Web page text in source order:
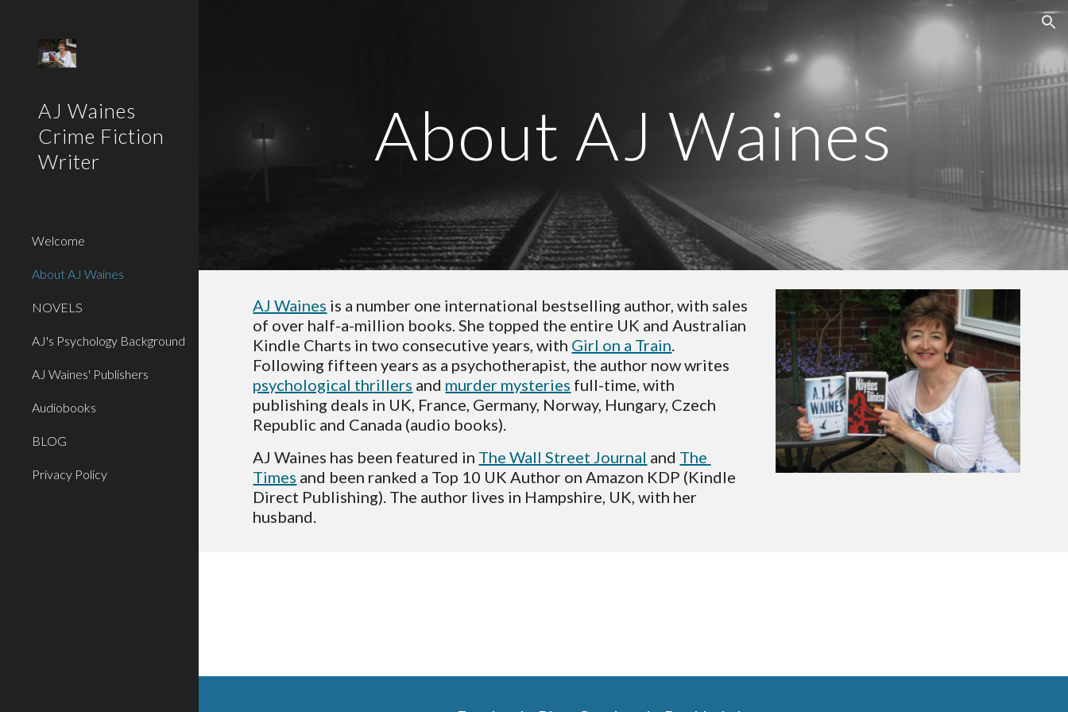
AJ Waines
Crime Fiction
Writer
Welcome
About AJ Waines
NOVELS
AJ's Psychology Background
AJ Waines' Publishers
Audiobooks
BLOG
Privacy Policy
About AJ Waines
AJ Waines is a number one international bestselling author, with sales
of over half-a-million books. She topped the entire UK and Australian
Kindle Charts in two consecutive years, with Girl on a Train.
psychological thrillers and murder mysteries full-time, with
publishing deals in UK, France, Germany, Norway, Hungary, Czech
Republic and Canada (audio books).
AJ Waines has been featured in The Wall Street Journal and The
Times and been ranked a Top 10 UK Author on Amazon KDP (Kindle
Direct Publishing). The author lives in Hampshire, UK, with her
husband.